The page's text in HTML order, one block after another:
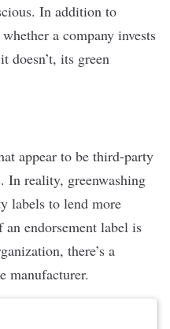
In addition to
a company invests
doesn’t, its green
appear to be third-party
In reality, greenwashing
labels to lend more
endorsement label is
there’s a
manufacturer.